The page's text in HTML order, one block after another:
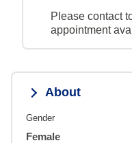
Please contact
appointment
About
Gender
Female